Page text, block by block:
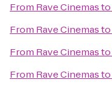
From Rave Cinemasto
From Rave Cinemasto
From Rave Cinemasto
From Rave Cinemasto